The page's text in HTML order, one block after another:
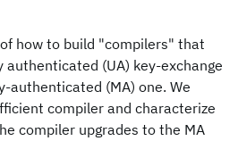
how to build "compilers" that
(UA) key-exchange
authenticated (MA) one. We
compiler and characterize
compiler upgrades to the MA